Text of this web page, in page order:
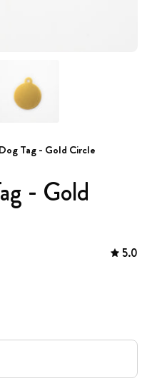
Tag - Gold Circle
- Gold
5.0